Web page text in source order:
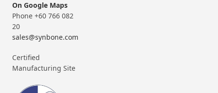
On Google Maps
Phone +60 766 082
20
sales@synbone.com
Certified
Manufacturing Site